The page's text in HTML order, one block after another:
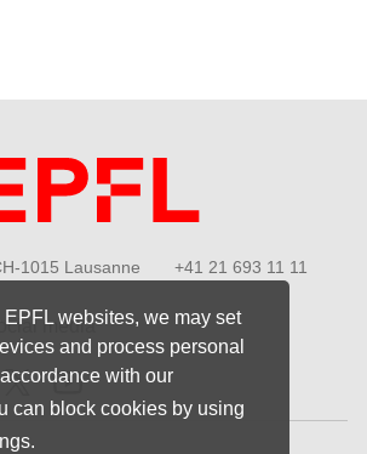
websites, we may set
and process personal
with our
can block cookies by using
1015 Lausanne +41 21 693 11 11
media
on Instagram
us on LinkedIn
Follow us on X
Follow us on Youtube